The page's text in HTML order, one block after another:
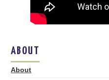
ABOUT
About